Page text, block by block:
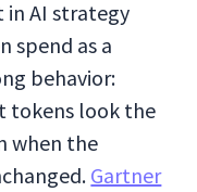
in AI strategy
spend as a
behavior:
tokens look the
when the
Gartner